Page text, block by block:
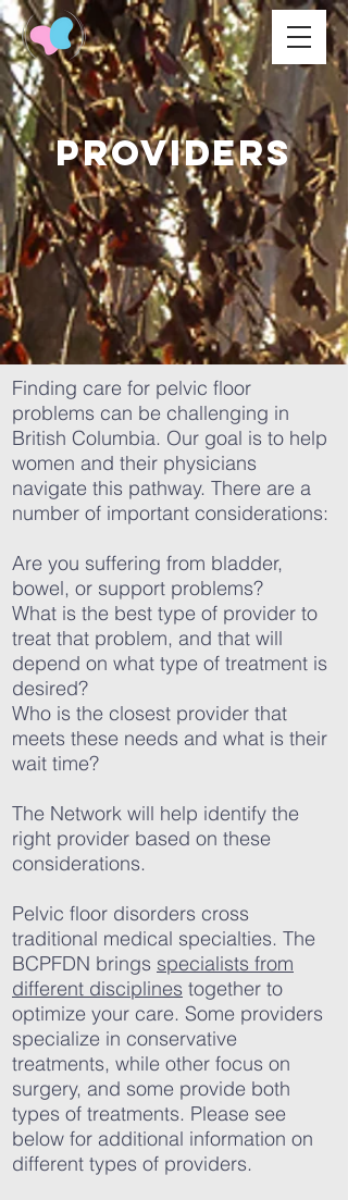
PRoviders
Finding care for pelvic floor
problems can be challenging in
British Columbia. Our goal is to help
women and their physicians
navigate this pathway. There are a
number of important considerations:
Are you suffering from bladder,
bowel, or support problems?
What is the best type of provider to
treat that problem, and that will
depend on what type of treatment is
desired?
Who is the closest provider that
meets these needs and what is their
wait time?
The Network will help identify the
right provider based on these
considerations.
Pelvic floor disorders cross
traditional medical specialties. The
BCPFDN brings specialists from
different disciplines together to
optimize your care. Some providers
specialize in conservative
treatments, while other focus on
surgery, and some provide both
types of treatments. Please see
below for additional information on
different types of providers.